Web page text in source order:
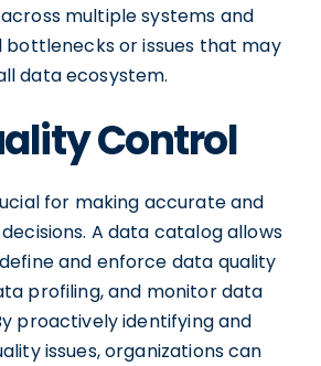
multiple systems and
or issues that may
data ecosystem.
Control
for making accurate and
A data catalog allows
and enforce data quality
profiling, and monitor data
proactively identifying and
issues, organizations can